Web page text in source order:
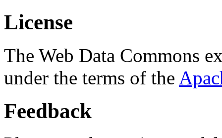
License
The Web Data Commons
under the terms of the
Feedback